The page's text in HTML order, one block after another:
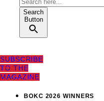
Search
Button
SUBSCRIBE
TO THE
MAGAZINE
BOKC 2026 WINNERS